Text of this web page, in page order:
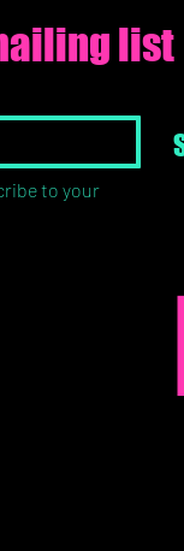
list
to your